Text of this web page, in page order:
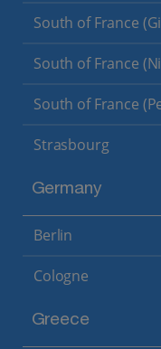
South of France
South of France
South of France
Strasbourg
Germany
Berlin
Cologne
Greece